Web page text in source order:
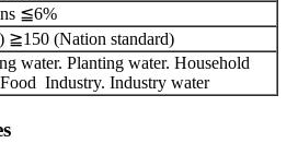
≦6%
(Nation standard)
water. Planting water. Household
Industry. Industry water